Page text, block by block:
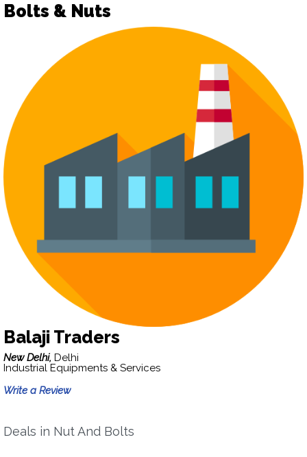
Bolts & Nuts
Balaji Traders
New Delhi, Delhi
Industrial Equipments & Services
Write a Review
Deals in Nut And Bolts